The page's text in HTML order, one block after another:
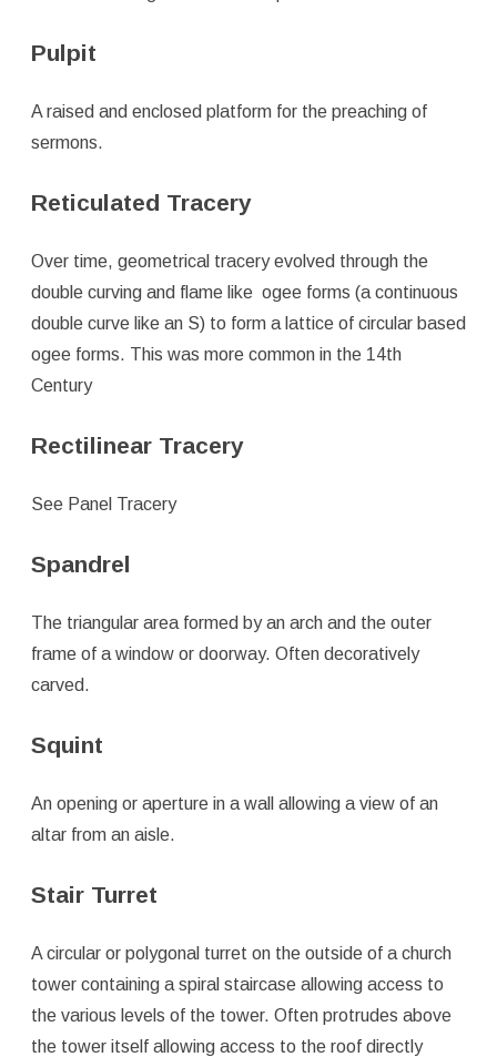
Pulpit
A raised and enclosed platform for the preaching of
sermons.
Reticulated Tracery
Over time, geometrical tracery evolved through the
double curving and flame like ogee forms (a continuous
double curve like an S) to form a lattice of circular based
ogee forms. This was more common in the 14th
Century
Rectilinear Tracery
See Panel Tracery
Spandrel
The triangular area formed by an arch and the outer
frame of a window or doorway. Often decoratively
carved.
Squint
An opening or aperture in a wall allowing a view of an
altar from an aisle.
Stair Turret
A circular or polygonal turret on the outside of a church
tower containing a spiral staircase allowing access to
the various levels of the tower. Often protrudes above
the tower itself allowing access to the roof directly